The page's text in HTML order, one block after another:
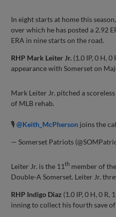
In eight starts at home this
over which he has posted a 2.92
ERA in nine starts on the road.
RHP Mark Leiter Jr. (1.0 IP, 0 H,
appearance with Somerset on
Mark Leiter Jr. pitched a
of MLB rehab.
🎙@Keith_McPherson joins the
— Somerset Patriots
Leiter Jr. is the 11th member of
Double-A Somerset. Leiter Jr.
RHP Indigo Diaz (1.0 IP, 0 H, 0 R,
inning to collect his fourth save of